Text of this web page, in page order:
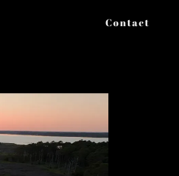
Contact